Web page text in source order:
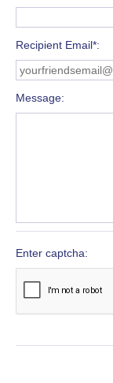
Recipient Email*
Message
Enter captcha